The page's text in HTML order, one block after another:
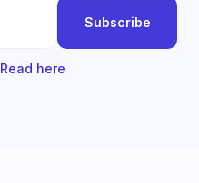
Subscribe
Read here